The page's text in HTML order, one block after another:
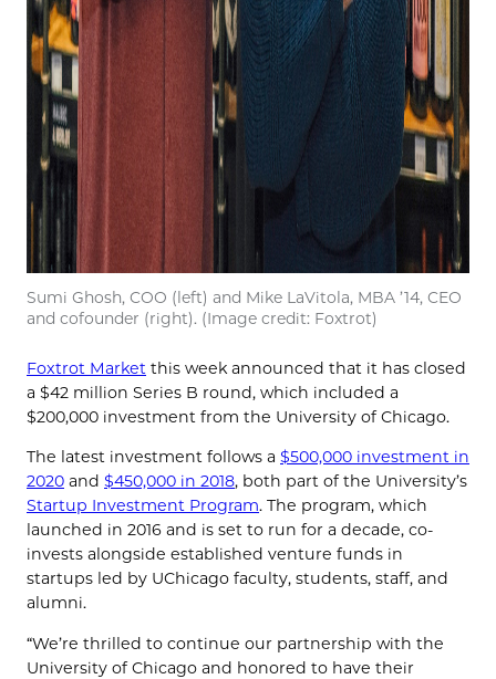
Sumi Ghosh, COO (left) and Mike LaVitola, MBA ’14, CEO
and cofounder (right). (Image credit: Foxtrot)
Foxtrot Market this week announced that it has closed
a $42 million Series B round, which included a
$200,000 investment from the University of Chicago.
The latest investment follows a $500,000 investment in
2020 and $450,000 in 2018, both part of the University’s
Startup Investment Program. The program, which
launched in 2016 and is set to run for a decade, co-
invests alongside established venture funds in
startups led by UChicago faculty, students, staff, and
alumni.
“We’re thrilled to continue our partnership with the
University of Chicago and honored to have their